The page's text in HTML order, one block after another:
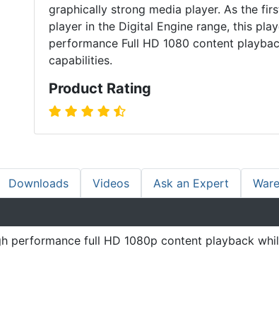
graphically strong media player. As the
player in the Digital Engine range, this
performance Full HD 1080 content
capabilities.
Product Rating
Downloads Videos Ask an Expert
performance full HD 1080p content playback